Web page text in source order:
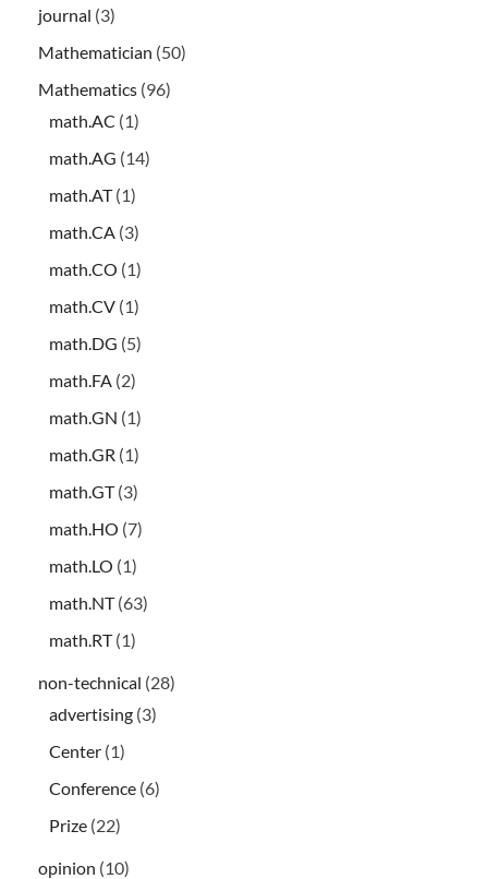
journal (3)
Mathematician (50)
Mathematics (96)
math.AC (1)
math.AG (14)
math.AT(1)
math.CA (3)
math.CO (1)
math.CV (1)
math.DG (5)
math.FA (2)
math.GN (1)
math.GR (1)
math.GT(3)
math.HO (7)
math.LO (1)
math.NT(63)
math.RT(1)
non-technical (28)
advertising (3)
Center (1)
Conference (6)
Prize (22)
opinion (10)